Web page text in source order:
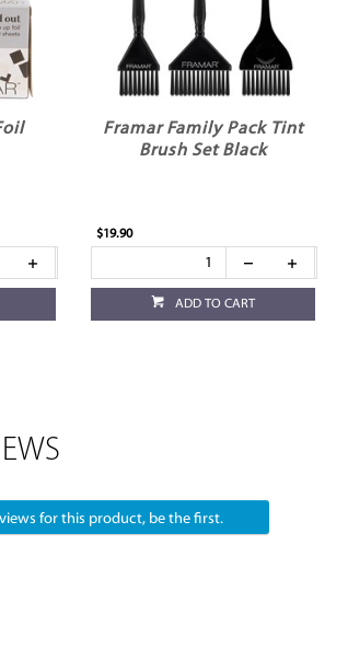
Framar Family Pack Tint
Brush Set Black
$19.90
ADD TO CART
for this product, be the first.